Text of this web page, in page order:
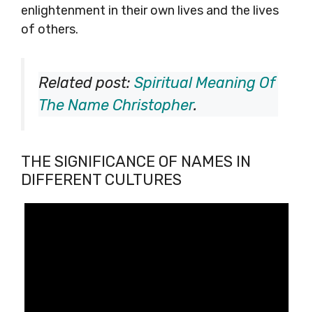
enlightenment in their own lives and the lives
of others.
Related post: Spiritual Meaning Of
The Name Christopher.
THE SIGNIFICANCE OF NAMES IN
DIFFERENT CULTURES